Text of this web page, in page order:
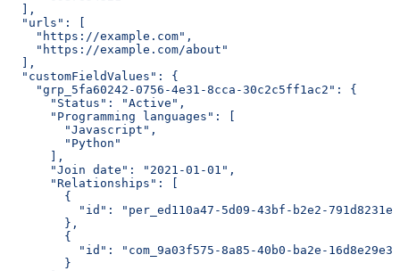
  ],
  "urls": [
    "https://example.com",
    "https://example.com/about"
  ],
  "customFieldValues": {
    "grp_5fa60242-0756-4e31-8cca-30c2c5ff1ac2": {
      "Status": "Active",
      "Programming languages": [
        "Javascript",
        "Python"
      ],
      "Join date": "2021-01-01",
      "Relationships": [
        {
"id": "per_ed110a47-5d09-43bf-b2e2-
        },
        {
"id": "com_9a03f575-8a85-40b0-ba2e-
        }